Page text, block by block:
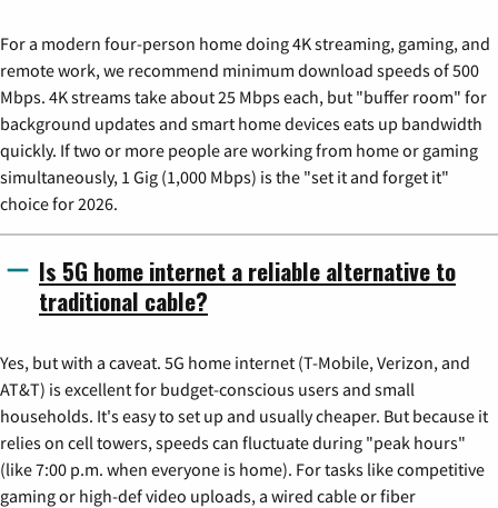
For a modern four-person home doing 4K streaming, gaming, and
remote work, we recommend minimum download speeds of 500
Mbps. 4K streams take about 25 Mbps each, but "buffer room" for
background updates and smart home devices eats up bandwidth
quickly. If two or more people are working from home or gaming
simultaneously, 1 Gig (1,000 Mbps) is the "set it and forget it"
choice for 2026.
Is 5G home internet a reliable alternative to
traditional cable?
Yes, but with a caveat. 5G home internet (T-Mobile, Verizon, and
AT&T) is excellent for budget-conscious users and small
households. It's easy to set up and usually cheaper. But because it
relies on cell towers, speeds can fluctuate during "peak hours"
(like 7:00 p.m. when everyone is home). For tasks like competitive
gaming or high-def video uploads, a wired cable or fiber